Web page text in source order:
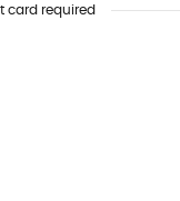
card required